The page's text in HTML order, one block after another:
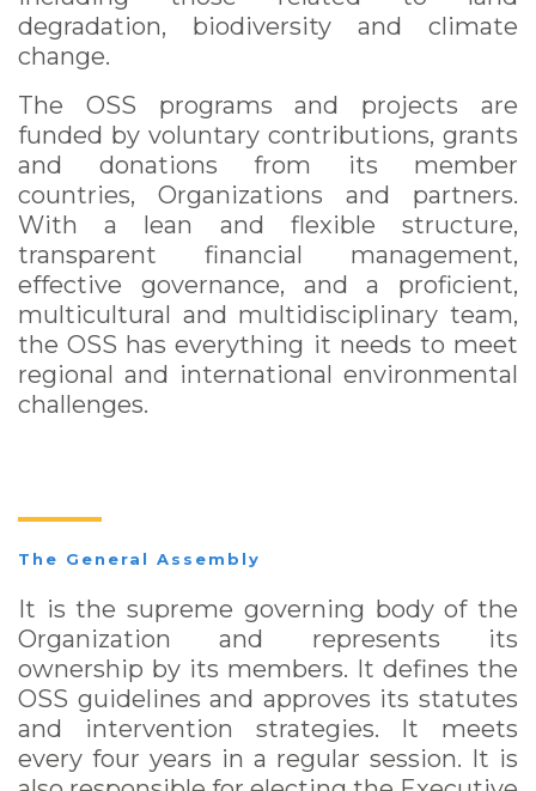
degradation, biodiversity and climate
change.
The OSS programs and projects are
funded by voluntary contributions, grants
and donations from its member
countries, Organizations and partners.
With a lean and flexible structure,
transparent financial management,
effective governance, and a proficient,
multicultural and multidisciplinary team,
the OSS has everything it needs to meet
regional and international environmental
challenges.
The General Assembly
It is the supreme governing body of the
Organization and represents its
ownership by its members. It defines the
OSS guidelines and approves its statutes
and intervention strategies. It meets
every four years in a regular session. It is